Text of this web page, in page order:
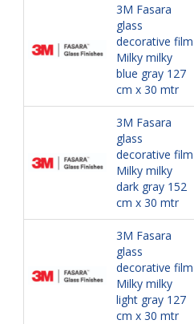
3M Fasara
glass
decorative film
Milky milky
blue gray 127
cm x 30 mtr
3M Fasara
glass
decorative film
Milky milky
dark gray 152
cm x 30 mtr
3M Fasara
glass
decorative film
Milky milky
light gray 127
cm x 30 mtr